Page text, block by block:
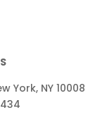
York, NY 10008